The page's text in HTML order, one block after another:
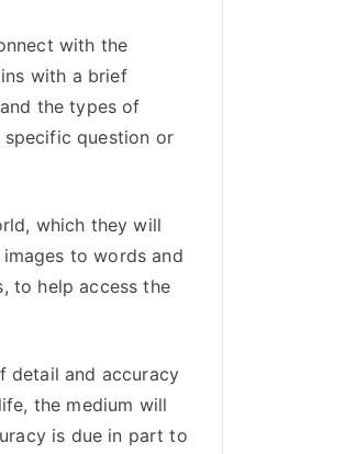
with the
with a brief
the types of
specific question or
which they will
to words and
to help access the
detail and accuracy
the medium will
is due in part to